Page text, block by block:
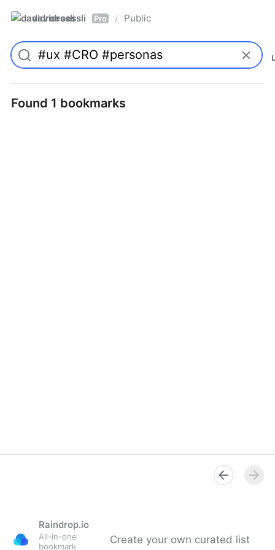
davidroessli Pro / Public
Found 1 bookmarks
Raindrop.io
All-in-one
bookmark
Create your own curated list